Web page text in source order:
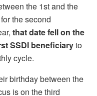
the 1st and the
the second
that date fell on the
SSDI beneficiaryto
cycle.
birthday between the
is on the third